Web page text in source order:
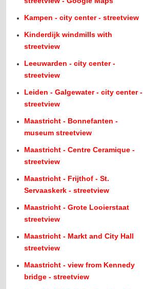
Kampen - city center - streetview
Kinderdijk windmills with
streetview
Leeuwarden - city center -
streetview
Leiden - Galgewater - city center -
streetview
Maastricht - Bonnefanten -
museum streetview
Maastricht - Centre Ceramique -
streetview
Maastricht - Frijthof - St.
Servaaskerk - streetview
Maastricht - Grote Looierstaat
streetview
Maastricht - Markt and City Hall
streetview
Maastricht - view from Kennedy
bridge - streetview